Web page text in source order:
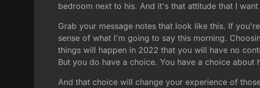
bedroom next to his. And it's that attitude that I
Grab your message notes that look like this. If
sense of what I'm going to say this morning.
things will happen in 2022 that you will have no
But you do have a choice. You have a choice
And that choice will change your experience of